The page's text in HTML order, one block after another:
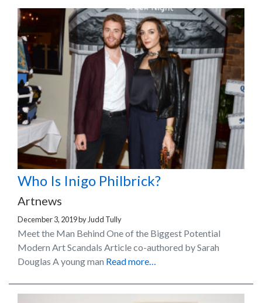
Who Is Inigo Philbrick?
Artnews
December 3, 2019by Judd Tully
Meet the Man Behind One of the Biggest Potential
Modern Art Scandals Article co-authored by Sarah
Douglas A young man Read more…